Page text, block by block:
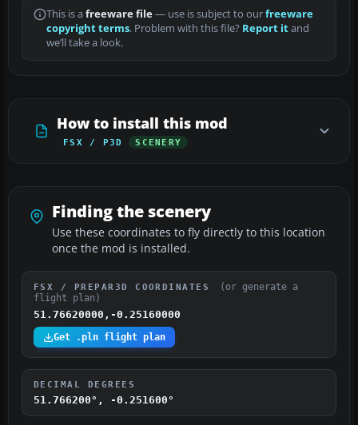
This is a freeware file— use is subject to ourfreeware
copyright terms. Problem with this file? Report itand
we’ll take a look.
How to install this mod
FSX / P3D SCENERY
Finding the scenery
Use these coordinates to fly directly to this location
once the mod is installed.
FSX / PREPAR3D COORDINATES
(or generate a
flight plan)
51.76620000,-0.25160000
Get .pln flight plan
DECIMAL DEGREES
51.766200°, -0.251600°